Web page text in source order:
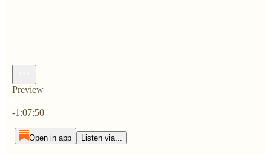
Preview
-1:07:50
Open in app Listen via...